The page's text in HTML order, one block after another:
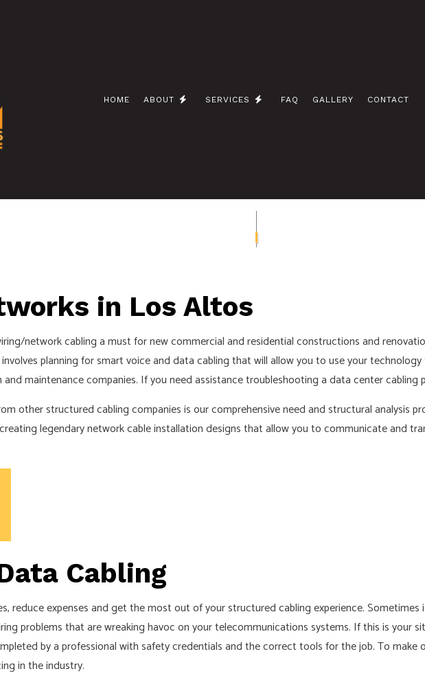
HOME ABOUT SERVICES
ELECTRICAL WIRING
HOT TUB AND SAUNA ELECTRICAL INDUSTRIAL ELECTRICIAN
LIGHTING ELECTRICIAN NEW CONSTRUCTION ELECTRICAL
RESIDENTIAL ELECTRICIAN SERVICE AREAS
FAQ GALLERY CONTACT
in Los Altos
network cabling a must for new commercial and residential constructions and
planning for smart voice and data cabling that will allow you to use your
maintenance companies. If you need assistance troubleshooting a data center cabling
other structured cabling companies is our comprehensive need and structural analysis
legendary network cable installation designs that allow you to communicate and
Cabling
reduce expenses and get the most out of your structured cabling experience.
problems that are wreaking havoc on your telecommunications systems. If this is your
by a professional with safety credentials and the correct tools for the job. To
in the industry.